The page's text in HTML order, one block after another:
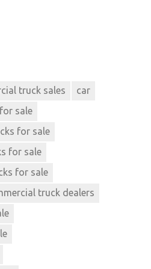
truck sales
car
sale
for sale
for sale
for sale
truck dealers